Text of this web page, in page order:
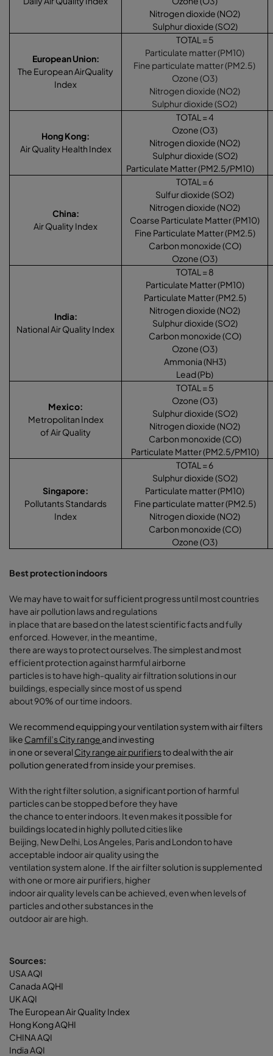
Nitrogen dioxide (NO2)
Sulphur dioxide (SO2)
European Union:
The European AirQuality
Index
TOTAL = 5
Particulate matter (PM10)
Fine particulate matter (PM2.5)
Ozone (O3)
Nitrogen dioxide (NO2)
Sulphur dioxide (SO2)
Hong Kong:
Air Quality Health Index
TOTAL = 4
Ozone (O3)
Nitrogen dioxide (NO2)
Sulphur dioxide (SO2)
Particulate Matter (PM2.5/PM10)
China:
Air Quality Index
TOTAL = 6
Sulfur dioxide (SO2)
Nitrogen dioxide (NO2)
Coarse Particulate Matter (PM10)
Fine Particulate Matter (PM2.5)
Carbon monoxide (CO)
Ozone (O3)
India:
National Air Quality Index
TOTAL = 8
Particulate Matter (PM10)
Particulate Matter (PM2.5)
Nitrogen dioxide (NO2)
Sulphur dioxide (SO2)
Carbon monoxide (CO)
Ozone (O3)
Ammonia (NH3)
Lead (Pb)
Mexico:
Metropolitan Index
of Air Quality
TOTAL = 5
Ozone (O3)
Sulphur dioxide (SO2)
Nitrogen dioxide (NO2)
Carbon monoxide (CO)
Particulate Matter (PM2.5/PM10)
Singapore:
Pollutants Standards
Index
TOTAL = 6
Sulphur dioxide (SO2)
Particulate matter (PM10)
Fine particulate matter (PM2.5)
Nitrogen dioxide (NO2)
Carbon monoxide (CO)
Ozone (O3)
Best protection indoors
We may have to wait for sufficient progress until most countries
have air pollution laws and regulations
in place that are based on the latest scientific facts and fully
enforced. However, in the meantime,
there are ways to protect ourselves. The simplest and most
efficient protection against harmful airborne
particles is to have high-quality air filtration solutions in our
buildings, especially since most of us spend
about 90% of our time indoors.
We recommend equipping your ventilation system with air filters
like Camfil’s City range and investing
in one or several City range air purifiersto deal with the air
pollution generated from inside your premises
With the right filter solution, a significant portion of harmful
particles can be stopped before they have
the chance to enter indoors. It even makes it possible for
buildings located in highly polluted cities like
Beijing, New Delhi, Los Angeles, Paris and London to have
acceptable indoor air quality using the
ventilation system alone. If the air filter solution is supplemented
with one or more air purifiers, higher
indoor air quality levels can be achieved, even when levels of
particles and other substances in the
outdoor air are high.
Sources:
USA AQI
Canada AQHI
UK AQI
The European Air Quality Index
Hong Kong AQHI
CHINA AQI
India AQI